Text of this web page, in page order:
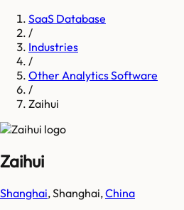
SaaS Database
/
Industries
/
Other Analytics Software
/
Zaihui
Zaihui
Shanghai,Shanghai,China